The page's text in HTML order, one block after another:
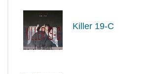
Killer 19-C